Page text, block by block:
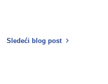
Sledeći blog post